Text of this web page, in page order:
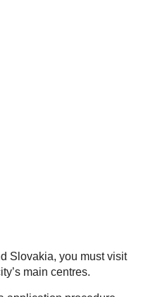
Slovakia, you must visit
main centres.